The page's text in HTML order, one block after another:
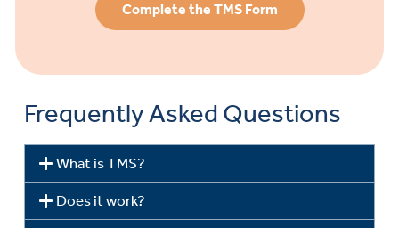
Complete the TMS Form
Frequently Asked Questions
What is TMS?
Does it work?